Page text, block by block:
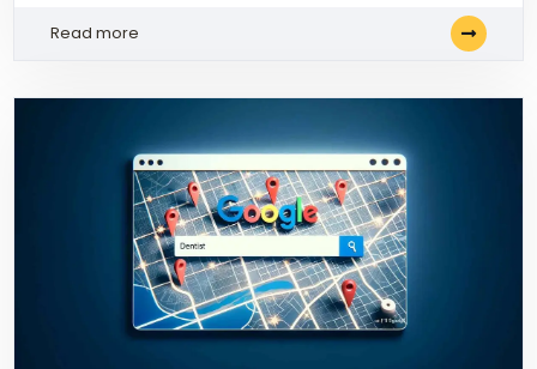
Read more